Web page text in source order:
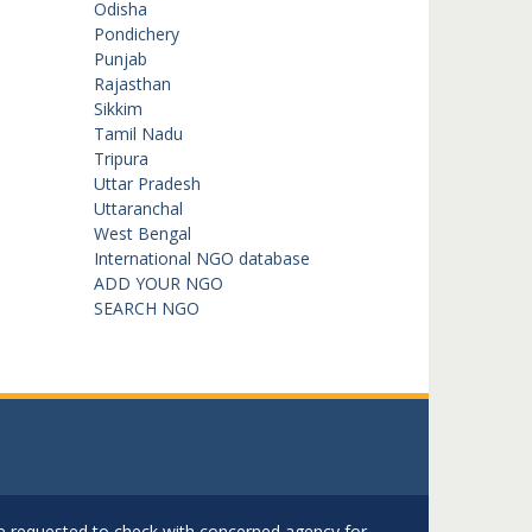
Odisha
Pondichery
Punjab
Rajasthan
Sikkim
Tamil Nadu
Tripura
Uttar Pradesh
Uttaranchal
West Bengal
International NGO database
ADD YOUR NGO
SEARCH NGO